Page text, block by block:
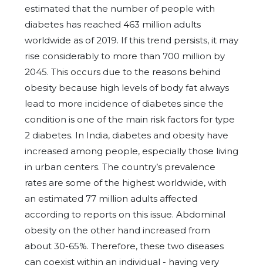
estimated that the number of people with
diabetes has reached 463 million adults
worldwide as of 2019. If this trend persists, it may
rise considerably to more than 700 million by
2045. This occurs due to the reasons behind
obesity because high levels of body fat always
lead to more incidence of diabetes since the
condition is one of the main risk factors for type
2 diabetes. In India, diabetes and obesity have
increased among people, especially those living
in urban centers. The country’s prevalence
rates are some of the highest worldwide, with
an estimated 77 million adults affected
according to reports on this issue. Abdominal
obesity on the other hand increased from
about 30-65%. Therefore, these two diseases
can coexist within an individual - having very